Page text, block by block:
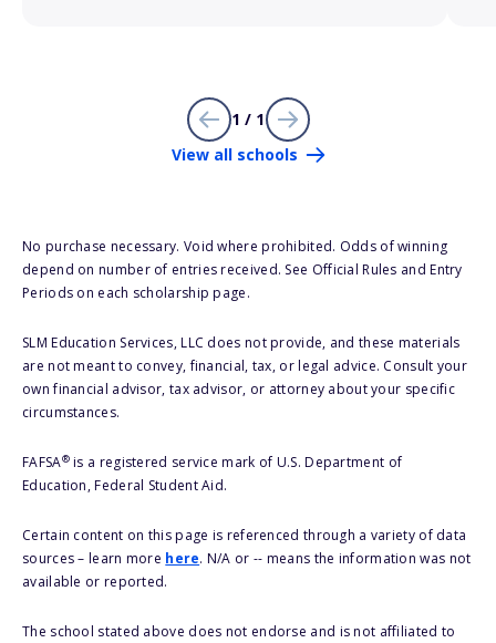
1 / 1
View all schools
No purchase necessary. Void where prohibited. Odds of winning
depend on number of entries received. See Official Rules and Entry
Periods on each scholarship page.
SLM Education Services, LLC does not provide, and these materials
are not meant to convey, financial, tax, or legal advice. Consult your
own financial advisor, tax advisor, or attorney about your specific
circumstances.
FAFSA®is a registered service mark of U.S. Department of
Education, Federal Student Aid.
Certain content on this page is referenced through a variety of data
sources – learn more here. N/A or -- means the information was not
available or reported.
The school stated above does not endorse and is not affiliated to